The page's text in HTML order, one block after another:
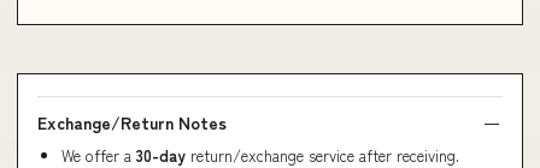
Exchange/Return Notes
We offer a 30-day return/exchange service after receiving.